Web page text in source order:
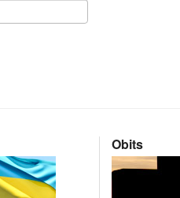
Obits